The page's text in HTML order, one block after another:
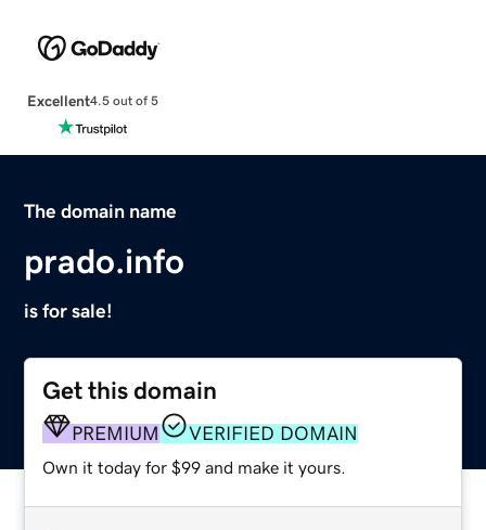
Excellent4.5 out of 5
The domain name
prado.info
is for sale!
Get this domain
PREMIUM VERIFIED DOMAIN
Own it today for $99 and make it yours.